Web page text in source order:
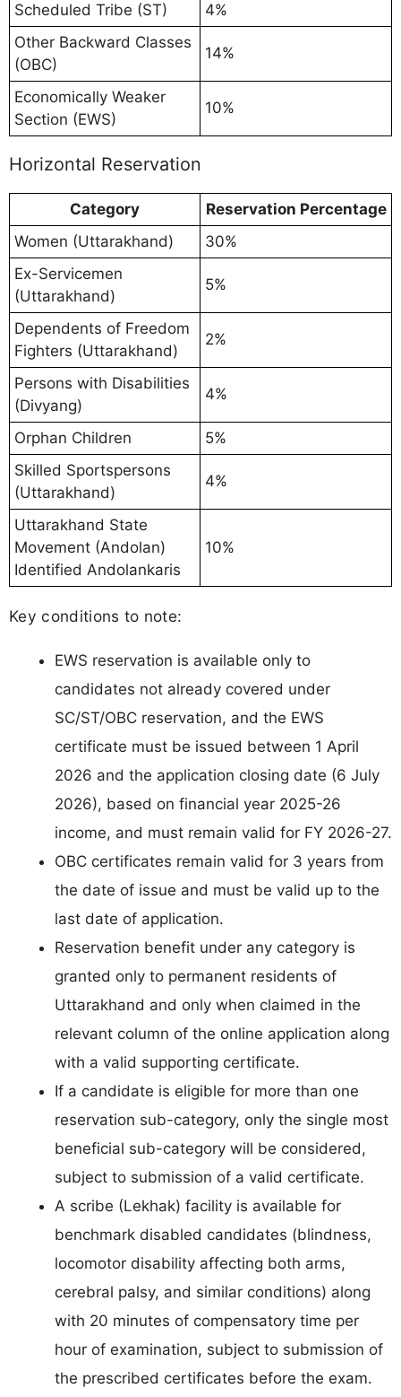
Scheduled Tribe (ST)
4%
Other Backward Classes
(OBC)
14%
Economically Weaker
Section (EWS)
10%
Horizontal Reservation
Category
Reservation Percentage
Women (Uttarakhand)
30%
Ex-Servicemen
(Uttarakhand)
5%
Dependents of Freedom
Fighters (Uttarakhand)
2%
Persons with Disabilities
(Divyang)
4%
Orphan Children
5%
Skilled Sportspersons
(Uttarakhand)
4%
Uttarakhand State
Movement (Andolan)
Identified Andolankaris
10%
Key conditions to note:
EWS reservation is available only to
candidates not already covered under
SC/ST/OBC reservation, and the EWS
certificate must be issued between 1 April
2026 and the application closing date (6 July
2026), based on financial year 2025-26
income, and must remain valid for FY 2026-27.
OBC certificates remain valid for 3 years from
the date of issue and must be valid up to the
last date of application.
Reservation benefit under any category is
granted only to permanent residents of
Uttarakhand and only when claimed in the
relevant column of the online application along
with a valid supporting certificate.
If a candidate is eligible for more than one
reservation sub-category, only the single most
beneficial sub-category will be considered,
subject to submission of a valid certificate.
A scribe (Lekhak) facility is available for
benchmark disabled candidates (blindness,
locomotor disability affecting both arms,
cerebral palsy, and similar conditions) along
with 20 minutes of compensatory time per
hour of examination, subject to submission of
the prescribed certificates before the exam.